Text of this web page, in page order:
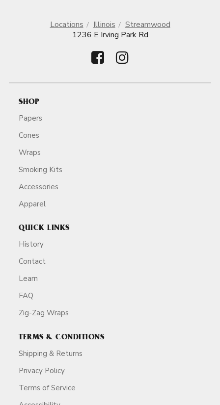
Locations Illinois
Streamwood
1236 E Irving Park Rd
SHOP
Papers
Cones
Wraps
Smoking Kits
Accessories
Apparel
QUICK LINKS
History
Contact
Learn
FAQ
Zig-Zag Wraps
TERMS & CONDITIONS
Shipping & Returns
Privacy Policy
Terms of Service